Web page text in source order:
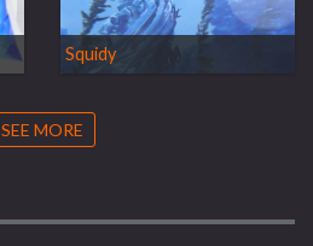
Squidy
SEE MORE